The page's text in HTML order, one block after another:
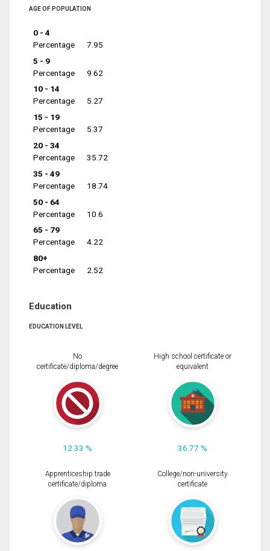
AGE OF POPULATION
0 - 4
Percentage
7.95
5 - 9
Percentage
9.62
10 - 14
Percentage
5.27
15 - 19
Percentage
5.37
20 - 34
Percentage
35.72
35 - 49
Percentage
18.74
50 - 64
Percentage
10.6
65 - 79
Percentage
4.22
80+
Percentage
2.52
Education
EDUCATION LEVEL
No
certificate/diploma/degree
12.33 %
High school certificate or
equivalent
36.77 %
Apprenticeship trade
certificate/diploma
College/non-university
certificate